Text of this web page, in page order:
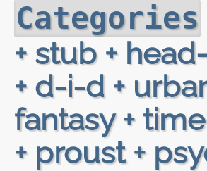
Categories
+ stub +
+ d-i-d +
fantasy +
+ proust +